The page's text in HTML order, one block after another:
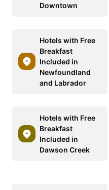
Downtown
Hotels with Free
Breakfast
Included in
Newfoundland
and Labrador
Hotels with Free
Breakfast
Included in
Dawson Creek